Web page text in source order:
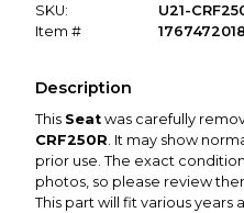
SKU:
U21-
Item #
Description
This Seat was carefully
CRF250R. It may show
prior use. The exact
photos, so please review
This part will fit various years